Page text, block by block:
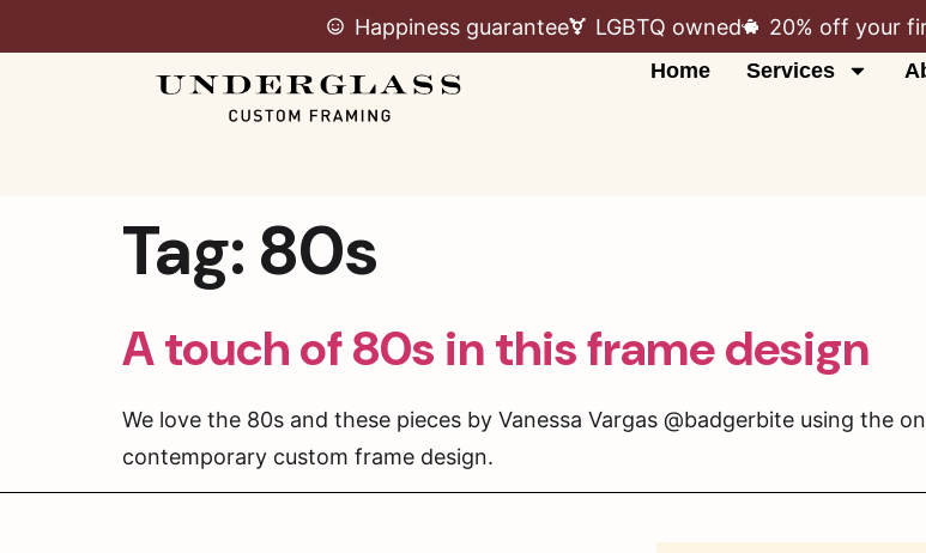
Happiness guarantee LGBTQ owned 20% off your
Home Services
Tag: 80s
A touch of 80s in this frame design
We love the 80s and these pieces by Vanessa Vargas @badgerbite using the
contemporary custom frame design.